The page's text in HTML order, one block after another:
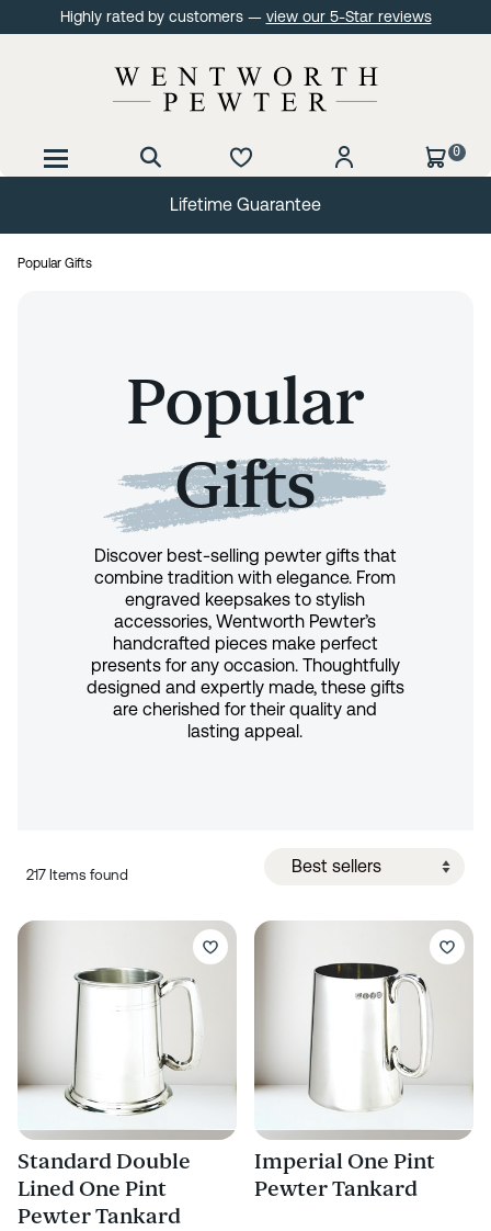
Highly rated by customers — view our 5-Star reviews
0
Lifetime Guarantee
Popular Gifts
Popular
Gifts
Discover best-selling pewter gifts that
combine tradition with elegance. From
engraved keepsakes to stylish
accessories, Wentworth Pewter’s
handcrafted pieces make perfect
presents for any occasion. Thoughtfully
designed and expertly made, these gifts
are cherished for their quality and
lasting appeal.
217 Items found
Standard Double
Lined One Pint
Pewter Tankard
Imperial One Pint
Pewter Tankard